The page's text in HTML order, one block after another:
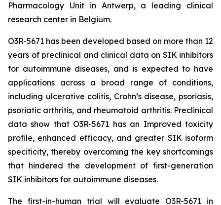
Pharmacology Unit in Antwerp, a leading clinical
research center in Belgium.
O3R-5671 has been developed based on more than 12
years of preclinical and clinical data on SIK inhibitors
for autoimmune diseases, and is expected to have
applications across a broad range of conditions,
including ulcerative colitis, Crohn’s disease, psoriasis,
psoriatic arthritis, and rheumatoid arthritis. Preclinical
data show that O3R-5671 has an Improved toxicity
profile, enhanced efficacy, and greater SIK isoform
specificity, thereby overcoming the key shortcomings
that hindered the development of first-generation
SIK inhibitors for autoimmune diseases.
The first-in-human trial will evaluate O3R-5671 in